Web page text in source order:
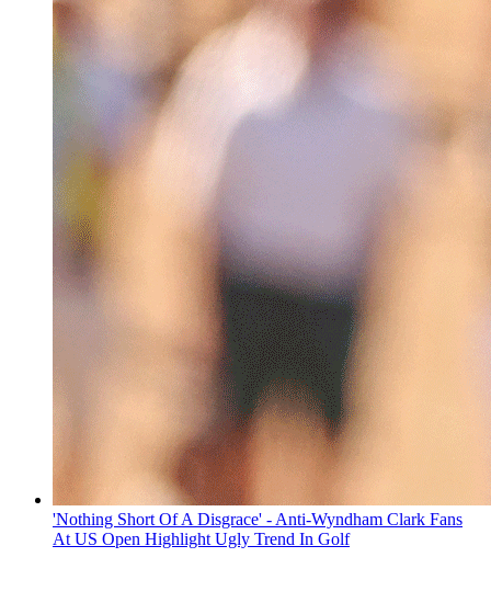
'Nothing Short Of A Disgrace' - Anti-Wyndham Clark Fans
At US Open Highlight Ugly Trend In Golf